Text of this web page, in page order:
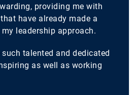
providing me with
have already made a
leadership approach.
talented and dedicated
as well as working